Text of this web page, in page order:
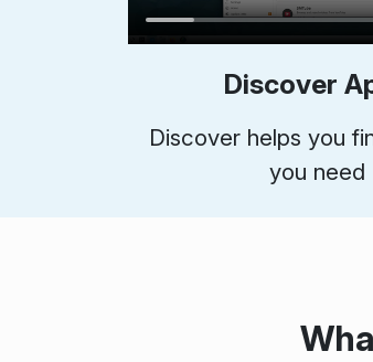
Discover
Discover helps you
you need